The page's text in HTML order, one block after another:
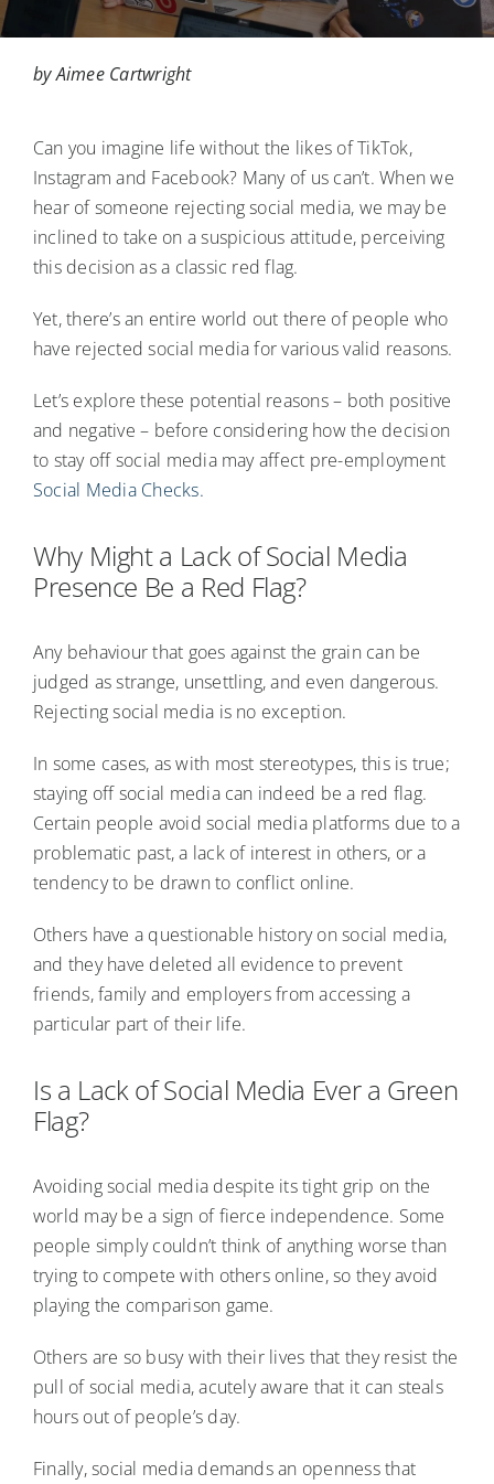
Login
by Aimee Cartwright
Can you imagine life without the likes of TikTok,
Instagram and Facebook? Many of us can’t. When we
hear of someone rejecting social media, we may be
inclined to take on a suspicious attitude, perceiving
this decision as a classic red flag.
Yet, there’s an entire world out there of people who
have rejected social media for various valid reasons.
Let’s explore these potential reasons – both positive
and negative – before considering how the decision
to stay off social media may affect pre-employment
Social Media Checks.
Why Might a Lack of Social Media
Presence Be a Red Flag?
Any behaviour that goes against the grain can be
judged as strange, unsettling, and even dangerous.
Rejecting social media is no exception.
In some cases, as with most stereotypes, this is true;
staying off social media can indeed be a red flag.
Certain people avoid social media platforms due to a
problematic past, a lack of interest in others, or a
tendency to be drawn to conflict online.
Others have a questionable history on social media,
and they have deleted all evidence to prevent
friends, family and employers from accessing a
particular part of their life.
Is a Lack of Social Media Ever a Green
Flag?
Avoiding social media despite its tight grip on the
world may be a sign of fierce independence. Some
people simply couldn’t think of anything worse than
trying to compete with others online, so they avoid
playing the comparison game.
Others are so busy with their lives that they resist the
pull of social media, acutely aware that it can steals
hours out of people’s day.
Finally, social media demands an openness that